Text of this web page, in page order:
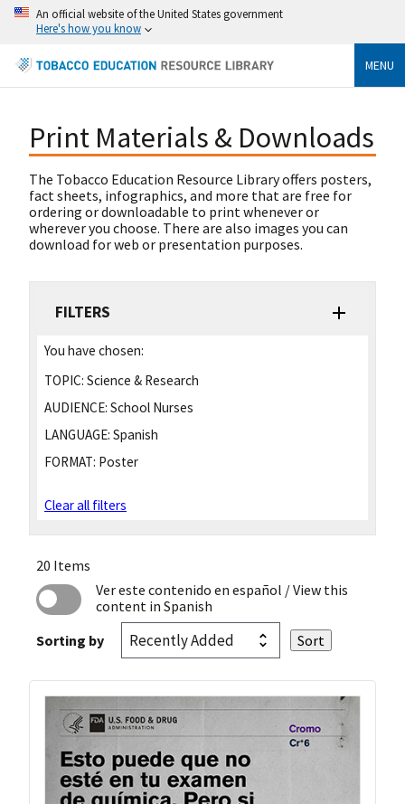
An official website of the United States government
Here's how you know
MENU
Print Materials & Downloads
The Tobacco Education Resource Library offers posters,
fact sheets, infographics, and more that are free for
ordering or downloadable to print whenever or
wherever you choose. There are also images you can
download for web or presentation purposes.
FILTERS
You have chosen:
TOPIC: Science & Research
AUDIENCE: School Nurses
LANGUAGE: Spanish
FORMAT: Poster
Clear all filters
20 Items
Ver este contenido en español / View this
content in Spanish
Sorting by